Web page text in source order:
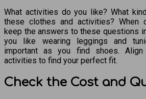
What activities do you like? What
these clothes and activities? When
keep the answers to these questions
you like wearing leggings and
important as you find shoes.
activities to find your perfect fit.
Check the Cost and